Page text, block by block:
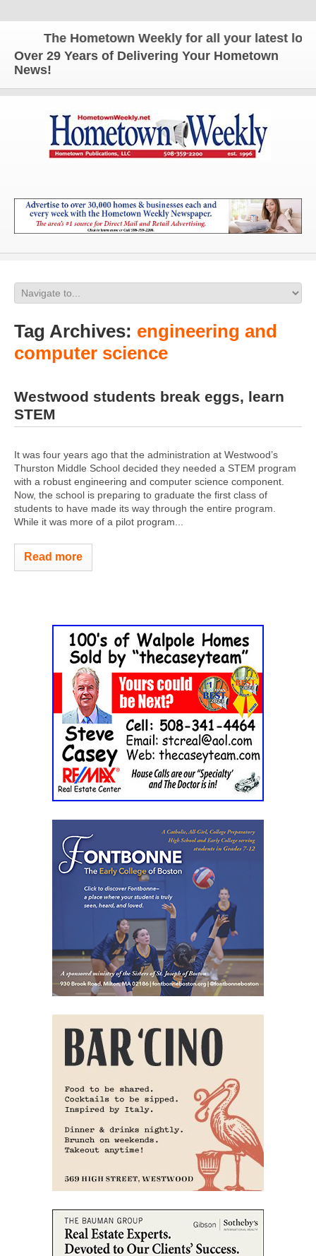
The Hometown Weekly for all your latest local
Over 29 Years of Delivering Your Hometown
News!
Tag Archives: engineering and
computer science
Westwood students break eggs, learn
STEM
It was four years ago that the administration at Westwood’s
Thurston Middle School decided they needed a STEM program
with a robust engineering and computer science component.
Now, the school is preparing to graduate the first class of
students to have made its way through the entire program.
While it was more of a pilot program...
Read more